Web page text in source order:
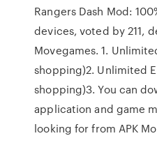
Rangers Dash Mod:
devices, voted by 211,
Movegames. 1.
shopping)2. Unlimited
shopping)3. You can
application and game
looking for from APK